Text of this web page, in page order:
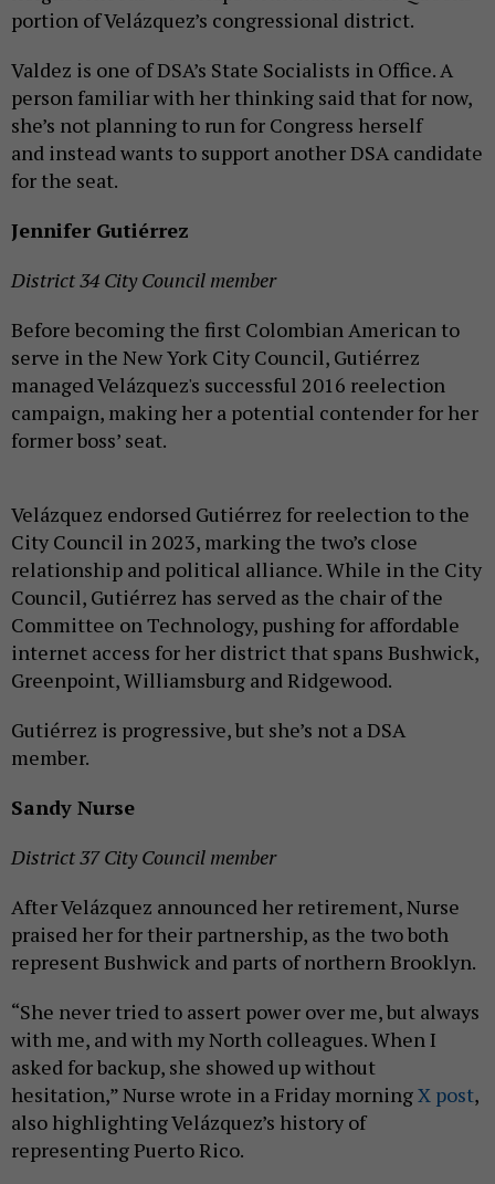
portion of Velázquez’s congressional district.
Valdez is one of DSA’s State Socialists in Office. A
person familiar with her thinking said that for now,
she’s not planning to run for Congress herself
and instead wants to support another DSA candidate
for the seat.
Jennifer Gutiérrez
District 34 City Council member
Before becoming the first Colombian American to
serve in the New York City Council, Gutiérrez
managed Velázquez's successful 2016 reelection
campaign, making her a potential contender for her
former boss’ seat.
Velázquez endorsed Gutiérrez for reelection to the
City Council in 2023, marking the two’s close
relationship and political alliance. While in the City
Council, Gutiérrez has served as the chair of the
Committee on Technology, pushing for affordable
internet access for her district that spans Bushwick,
Greenpoint, Williamsburg and Ridgewood.
Gutiérrez is progressive, but she’s not a DSA
member.
Sandy Nurse
District 37 City Council member
After Velázquez announced her retirement, Nurse
praised her for their partnership, as the two both
represent Bushwick and parts of northern Brooklyn.
“She never tried to assert power over me, but always
with me, and with my North colleagues. When I
asked for backup, she showed up without
hesitation,” Nurse wrote in a Friday morningX post,
also highlighting Velázquez’s history of
representing Puerto Rico.